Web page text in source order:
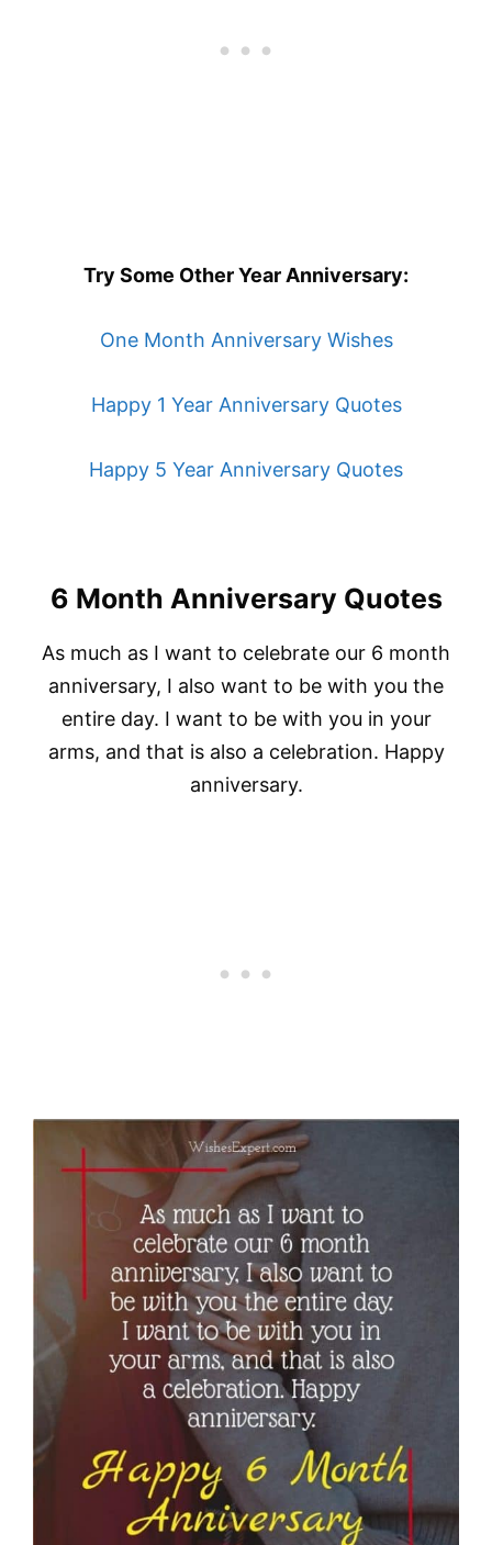
Try Some Other Year Anniversary:
One Month Anniversary Wishes
Happy 1 Year Anniversary Quotes
Happy 5 Year Anniversary Quotes
6 Month Anniversary Quotes
As much as I want to celebrate our 6 month
anniversary, I also want to be with you the
entire day. I want to be with you in your
arms, and that is also a celebration. Happy
anniversary.